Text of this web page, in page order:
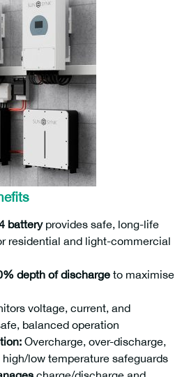
batteryprovides safe, long-life
residential and light-commercial
depth of discharge to maximise
voltage, current, and
balanced operation
Overcharge, over-discharge,
low temperature safeguards